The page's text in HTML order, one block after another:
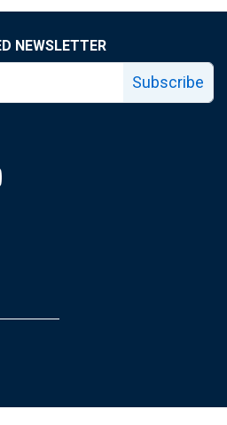
NEWSLETTER
Subscribe
page
facebook page
Louis Fed X page